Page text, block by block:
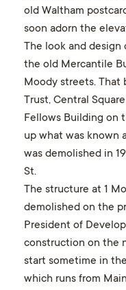
old Waltham
soon adorn the
The look and
the old Mercantile
Moody streets. That
Trust, Central
Fellows Building on
up what was known
was demolished in
St.
The structure at 1
demolished on the
President of
construction on the
start sometime in
which runs from